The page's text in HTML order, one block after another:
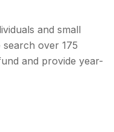
and small
search over 175
and provide year-